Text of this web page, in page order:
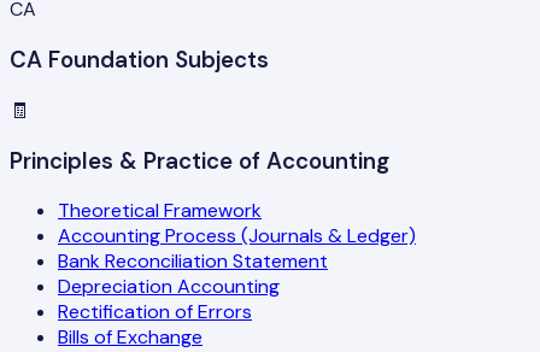
CA
CA Foundation Subjects
🧾
Principles & Practice of Accounting
Theoretical Framework
Accounting Process (Journals & Ledger)
Bank Reconciliation Statement
Depreciation Accounting
Rectification of Errors
Bills of Exchange